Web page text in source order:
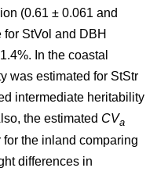
(0.61 ± 0.061 and
StVol and DBH
In the coastal
was estimated for StStr
intermediate heritability
the estimated CVa
the inland comparing
differences in